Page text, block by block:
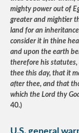
mighty power out of
greater and mightier
land for an
consider it in thine
and upon the earth
therefore his statutes,
thee this day, that it
after thee, and that
which the Lord thy
40.)